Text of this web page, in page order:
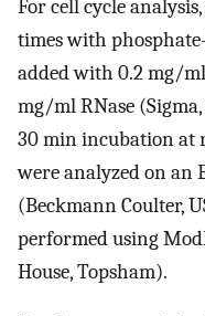
For cell cycle
times with
added with 0.2 mg/
mg/ml RNase
30 min incubation at
were analyzed on an
(Beckmann Coulter,
performed using
House, Topsham).